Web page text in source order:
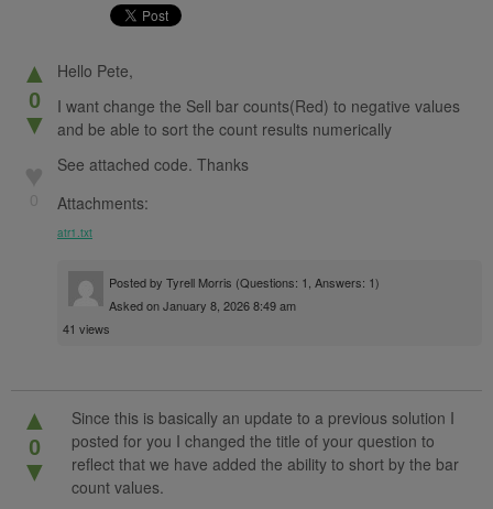
▲
0
▼
Hello Pete,
I want change the Sell bar counts(Red) to negative values
and be able to sort the count results numerically
See attached code. Thanks
Attachments:
atr1.txt
Posted by Tyrell Morris (Questions: 1, Answers: 1)
Asked on January 8, 2026 8:49 am
41 views
▲
0
▼
Since this is basically an update to a previous solution I
posted for you I changed the title of your question to
reflect that we have added the ability to short by the bar
count values.